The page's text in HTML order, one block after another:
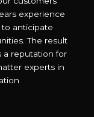
experience
anticipate
The result
a reputation for
experts in